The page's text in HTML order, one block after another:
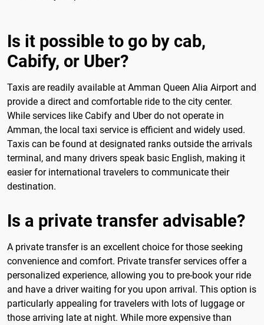
Is it possible to go by cab,
Cabify, or Uber?
Taxis are readily available at Amman Queen Alia Airport and
provide a direct and comfortable ride to the city center.
While services like Cabify and Uber do not operate in
Amman, the local taxi service is efficient and widely used.
Taxis can be found at designated ranks outside the arrivals
terminal, and many drivers speak basic English, making it
easier for international travelers to communicate their
destination.
Is a private transfer advisable?
A private transfer is an excellent choice for those seeking
convenience and comfort. Private transfer services offer a
personalized experience, allowing you to pre-book your ride
and have a driver waiting for you upon arrival. This option is
particularly appealing for travelers with lots of luggage or
those arriving late at night. While more expensive than